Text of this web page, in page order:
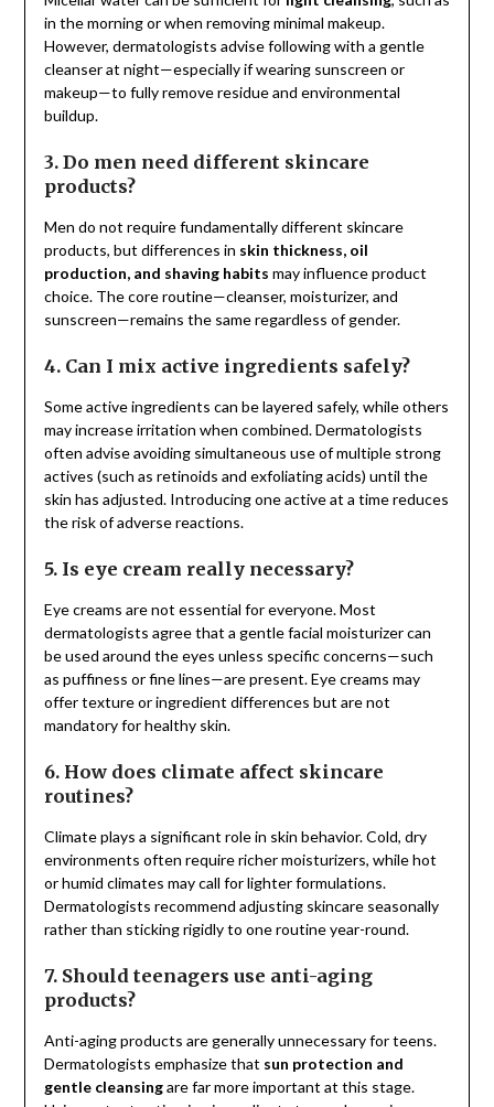
in the morning or when removing minimal makeup.
However, dermatologists advise following with a gentle
cleanser at night—especially if wearing sunscreen or
makeup—to fully remove residue and environmental
buildup.
3. Do men need different skincare
products?
Men do not require fundamentally different skincare
products, but differences in skin thickness, oil
production, and shaving habits may influence product
choice. The core routine—cleanser, moisturizer, and
sunscreen—remains the same regardless of gender.
4. Can I mix active ingredients safely?
Some active ingredients can be layered safely, while others
may increase irritation when combined. Dermatologists
often advise avoiding simultaneous use of multiple strong
actives (such as retinoids and exfoliating acids) until the
skin has adjusted. Introducing one active at a time reduces
the risk of adverse reactions.
5. Is eye cream really necessary?
Eye creams are not essential for everyone. Most
dermatologists agree that a gentle facial moisturizer can
be used around the eyes unless specific concerns—such
as puffiness or fine lines—are present. Eye creams may
offer texture or ingredient differences but are not
mandatory for healthy skin.
6. How does climate affect skincare
routines?
Climate plays a significant role in skin behavior. Cold, dry
environments often require richer moisturizers, while hot
or humid climates may call for lighter formulations.
Dermatologists recommend adjusting skincare seasonally
rather than sticking rigidly to one routine year-round.
7. Should teenagers use anti-aging
products?
Anti-aging products are generally unnecessary for teens.
Dermatologists emphasize that sun protection and
gentle cleansingare far more important at this stage.